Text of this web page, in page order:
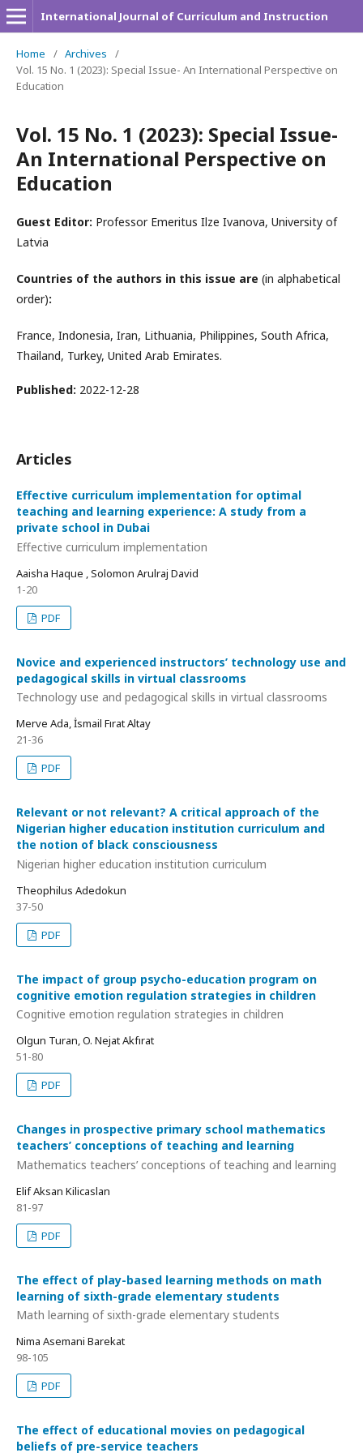
International Journal of Curriculum and Instruction
Home / Archives
/
Vol. 15 No. 1 (2023): Special Issue- An International Perspective on
Education
Vol. 15 No. 1 (2023): Special Issue-
An International Perspective on
Education
Guest Editor: Professor Emeritus Ilze Ivanova, University of
Latvia
Countries of the authors in this issue are (in alphabetical
order):
France, Indonesia, Iran, Lithuania, Philippines, South Africa,
Thailand, Turkey, United Arab Emirates.
Published: 2022-12-28
Articles
Effective curriculum implementation for optimal
teaching and learning experience: A study from a
private school in Dubai
Effective curriculum implementation
Aaisha Haque , Solomon Arulraj David
1-20
PDF
Novice and experienced instructors’ technology use and
pedagogical skills in virtual classrooms
Technology use and pedagogical skills in virtual classrooms
Merve Ada, İsmail Fırat Altay
21-36
PDF
Relevant or not relevant? A critical approach of the
Nigerian higher education institution curriculum and
the notion of black consciousness
Nigerian higher education institution curriculum
Theophilus Adedokun
37-50
PDF
The impact of group psycho-education program on
cognitive emotion regulation strategies in children
Cognitive emotion regulation strategies in children
Olgun Turan, O. Nejat Akfırat
51-80
PDF
Changes in prospective primary school mathematics
teachers’ conceptions of teaching and learning
Mathematics teachers’ conceptions of teaching and learning
Elif Aksan Kilicaslan
81-97
PDF
The effect of play-based learning methods on math
learning of sixth-grade elementary students
Math learning of sixth-grade elementary students
Nima Asemani Barekat
98-105
PDF
The effect of educational movies on pedagogical
beliefs of pre-service teachers